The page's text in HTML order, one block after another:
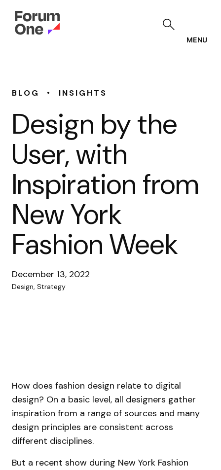
MENU
BLOG • INSIGHTS
Design by the
User, with
Inspiration from
New York
Fashion Week
December 13, 2022
Design, Strategy
How does fashion design relate to digital
design? On a basic level, all designers gather
inspiration from a range of sources and many
design principles are consistent across
different disciplines.
But a recent show during New York Fashion